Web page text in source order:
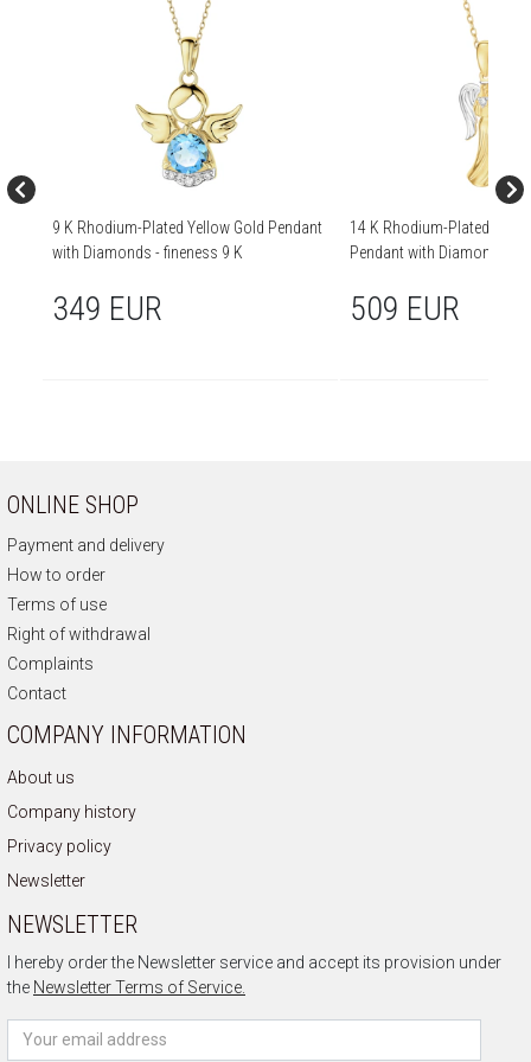
9 K Rhodium-Plated Yellow Gold Pendant
with Diamonds - fineness 9 K
349 EUR
14 K Rhodium-Plated
Pendant with Diamond -
509 EUR
ONLINE SHOP
Payment and delivery
How to order
Terms of use
Right of withdrawal
Complaints
Contact
COMPANY INFORMATION
About us
Company history
Privacy policy
Newsletter
NEWSLETTER
I hereby order the Newsletter service and accept its provision under
the Newsletter Terms of Service.